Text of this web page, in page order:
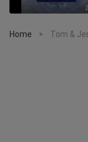
Home > Tom &